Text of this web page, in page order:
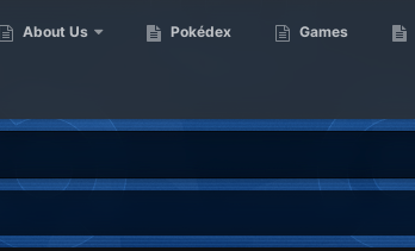
About Us Pokédex Games